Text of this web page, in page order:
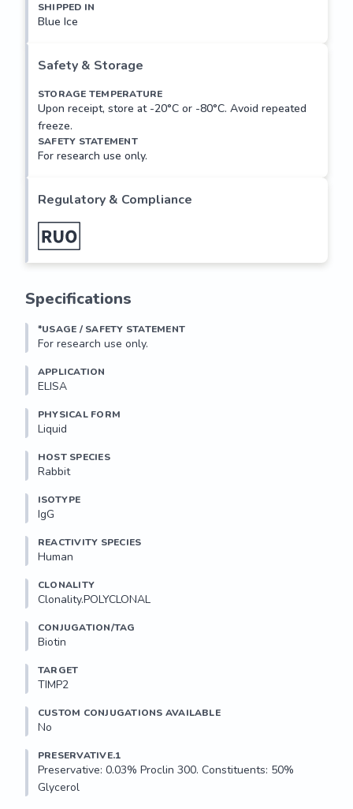
SHIPPED IN
Blue Ice
Safety & Storage
STORAGE TEMPERATURE
Upon receipt, store at -20°C or -80°C. Avoid repeated
freeze.
SAFETY STATEMENT
For research use only.
Regulatory & Compliance
Specifications
*USAGE / SAFETY STATEMENT
For research use only.
APPLICATION
ELISA
PHYSICAL FORM
Liquid
HOST SPECIES
Rabbit
ISOTYPE
IgG
REACTIVITY SPECIES
Human
CLONALITY
Clonality.POLYCLONAL
CONJUGATION/TAG
Biotin
TARGET
TIMP2
CUSTOM CONJUGATIONS AVAILABLE
No
PRESERVATIVE.1
Preservative: 0.03% Proclin 300. Constituents: 50%
Glycerol